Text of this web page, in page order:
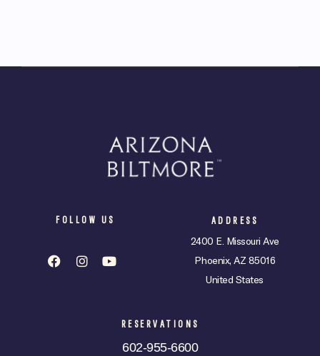
FOLLOW US ADDRESS
2400 E. Missouri Ave
Phoenix, AZ 85016
United States
RESERVATIONS
602-955-6600